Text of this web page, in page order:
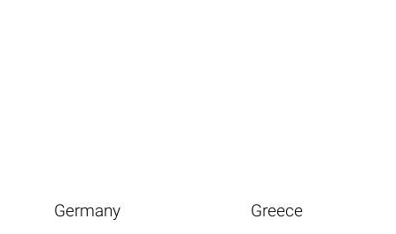
Germany Greece